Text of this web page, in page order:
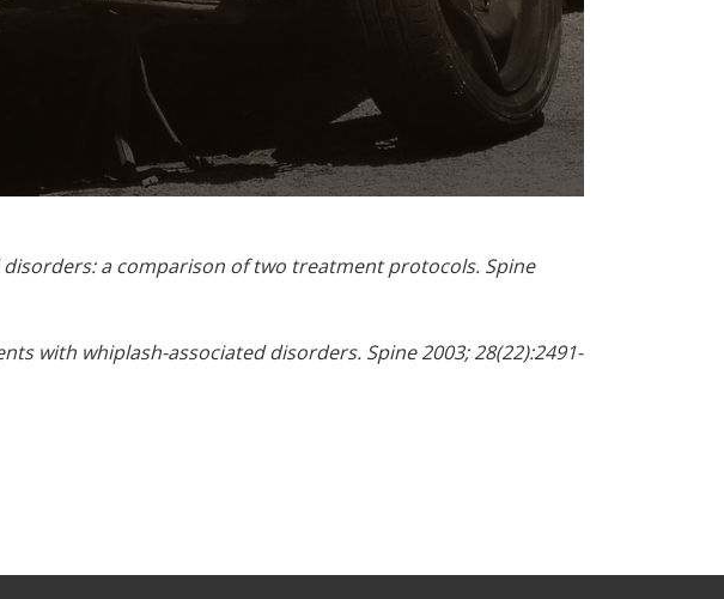
a comparison of two treatment protocols. Spine
with whiplash-associated disorders. Spine 2003; 28(22):2491-